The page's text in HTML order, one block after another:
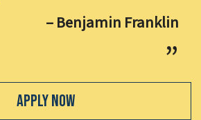
– Benjamin Franklin
Apply Now